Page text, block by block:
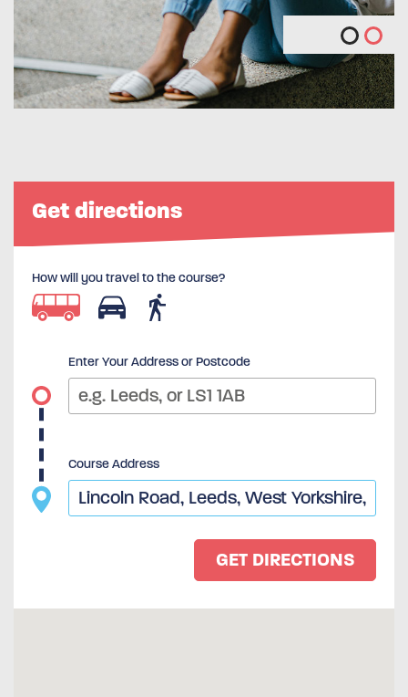
Get directions
How will you travel to the course?
Enter Your Address or Postcode
Course Address